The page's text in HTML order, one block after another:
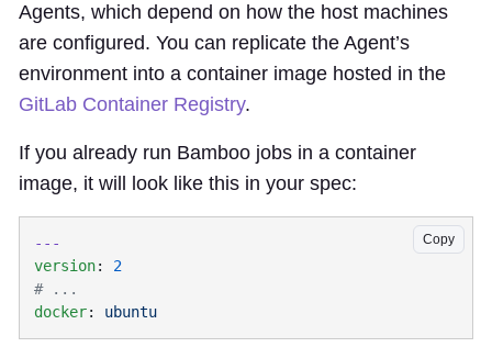
Agents, which depend on how the host machines
are configured. You can replicate the Agent’s
environment into a container image hosted in the
GitLab Container Registry.
If you already run Bamboo jobs in a container
image, it will look like this in your spec:
Copy
version:
docker: